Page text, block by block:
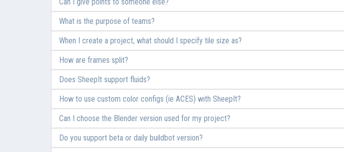
What is the purpose of teams?
When I create a project, what should I specify tile size as?
How are frames split?
Does SheepIt support fluids?
How to use custom color configs (ie ACES) with SheepIt?
Can I choose the Blender version used for my project?
Do you support beta or daily buildbot version?